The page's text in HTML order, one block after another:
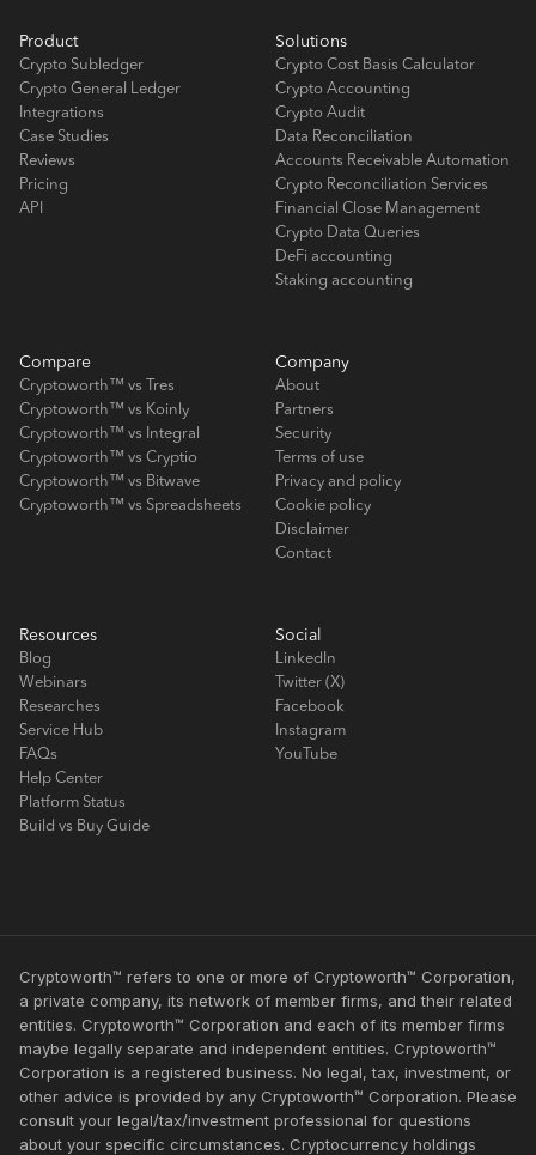
Product
Crypto Subledger
Crypto General Ledger
Integrations
Case Studies
Reviews
Pricing
API
Solutions
Crypto Cost Basis Calculator
Crypto Accounting
Crypto Audit
Data Reconciliation
Accounts Receivable Automation
Crypto Reconciliation Services
Financial Close Management
Crypto Data Queries
DeFi accounting
Staking accounting
Compare
Cryptoworth™ vs Tres
Cryptoworth™ vs Koinly
Cryptoworth™ vs Integral
Cryptoworth™ vs Cryptio
Cryptoworth™ vs Bitwave
Cryptoworth™ vs Spreadsheets
Company
About
Partners
Security
Terms of use
Privacy and policy
Cookie policy
Disclaimer
Contact
Resources
Blog
Webinars
Researches
Service Hub
FAQs
Help Center
Platform Status
Build vs Buy Guide
Social
LinkedIn
Twitter (X)
Facebook
Instagram
YouTube
Cryptoworth™ refers to one or more of Cryptoworth™ Corporation,
a private company, its network of member firms, and their related
entities. Cryptoworth™ Corporation and each of its member firms
maybe legally separate and independent entities. Cryptoworth™
Corporation is a registered business. No legal, tax, investment, or
other advice is provided by any Cryptoworth™ Corporation. Please
consult your legal/tax/investment professional for questions
about your specific circumstances. Cryptocurrency holdings